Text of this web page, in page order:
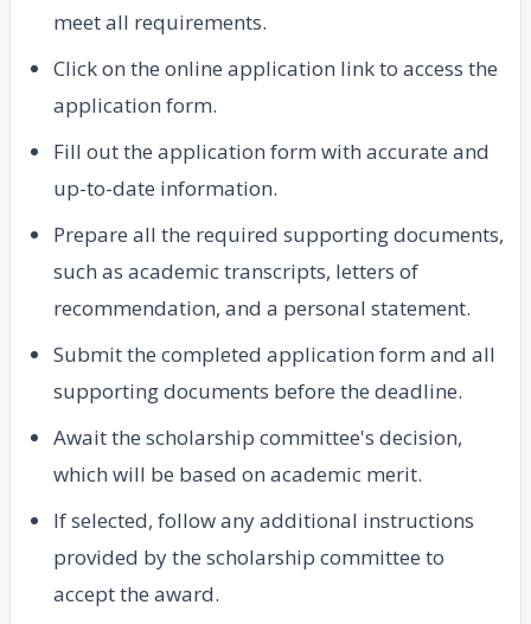
meet all requirements.
Click on the online application link to access the
application form.
Fill out the application form with accurate and
up-to-date information.
Prepare all the required supporting documents,
such as academic transcripts, letters of
recommendation, and a personal statement.
Submit the completed application form and all
supporting documents before the deadline.
Await the scholarship committee's decision,
which will be based on academic merit.
If selected, follow any additional instructions
provided by the scholarship committee to
accept the award.